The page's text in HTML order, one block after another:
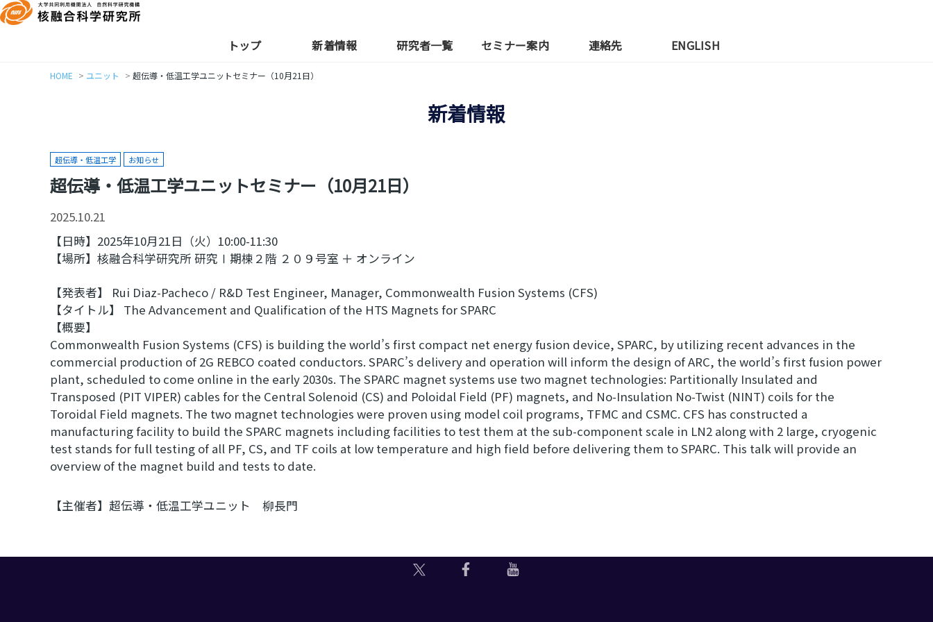
トップ 新着情報 研究者一覧 セミナー案内 連絡先 ENGLISH
HOME ユニット 超伝導・低温工学ユニットセミナー（10月21日）
新着情報
超伝導・低温工学 お知らせ
超伝導・低温工学ユニットセミナー（10月21日）
2025.10.21
【日時】2025年10月21日（火）10:00-11:30
【場所】核融合科学研究所 研究Ⅰ期棟２階 ２０９号室 ＋ オンライン
【発表者】 Rui Diaz-Pacheco / R&D Test Engineer, Manager, Commonwealth Fusion Systems (CFS)
【タイトル】 The Advancement and Qualification of the HTS Magnets for SPARC
【概要】
Commonwealth Fusion Systems (CFS) is building the world’s first compact net energy fusion device, SPARC, by utilizing recent advances in the
commercial production of 2G REBCO coated conductors. SPARC’s delivery and operation will inform the design of ARC, the world’s first fusion power
plant, scheduled to come online in the early 2030s. The SPARC magnet systems use two magnet technologies: Partitionally Insulated and
Transposed (PIT VIPER) cables for the Central Solenoid (CS) and Poloidal Field (PF) magnets, and No-Insulation No-Twist (NINT) coils for the
Toroidal Field magnets. The two magnet technologies were proven using model coil programs, TFMC and CSMC. CFS has constructed a
manufacturing facility to build the SPARC magnets including facilities to test them at the sub-component scale in LN2 along with 2 large, cryogenic
test stands for full testing of all PF, CS, and TF coils at low temperature and high field before delivering them to SPARC. This talk will provide an
overview of the magnet build and tests to date.
【主催者】超伝導・低温工学ユニット 柳長門